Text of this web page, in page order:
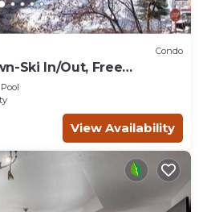
Condo
Ski In/Out, Free
Newly Remodeled
Pool
View Availability